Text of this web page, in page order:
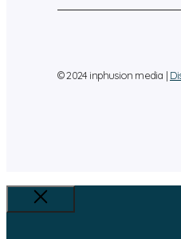
© 2024 inphusion media |
Close